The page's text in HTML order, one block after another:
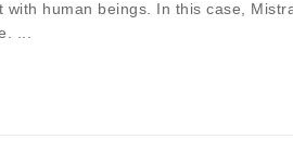
with human beings. In this case,